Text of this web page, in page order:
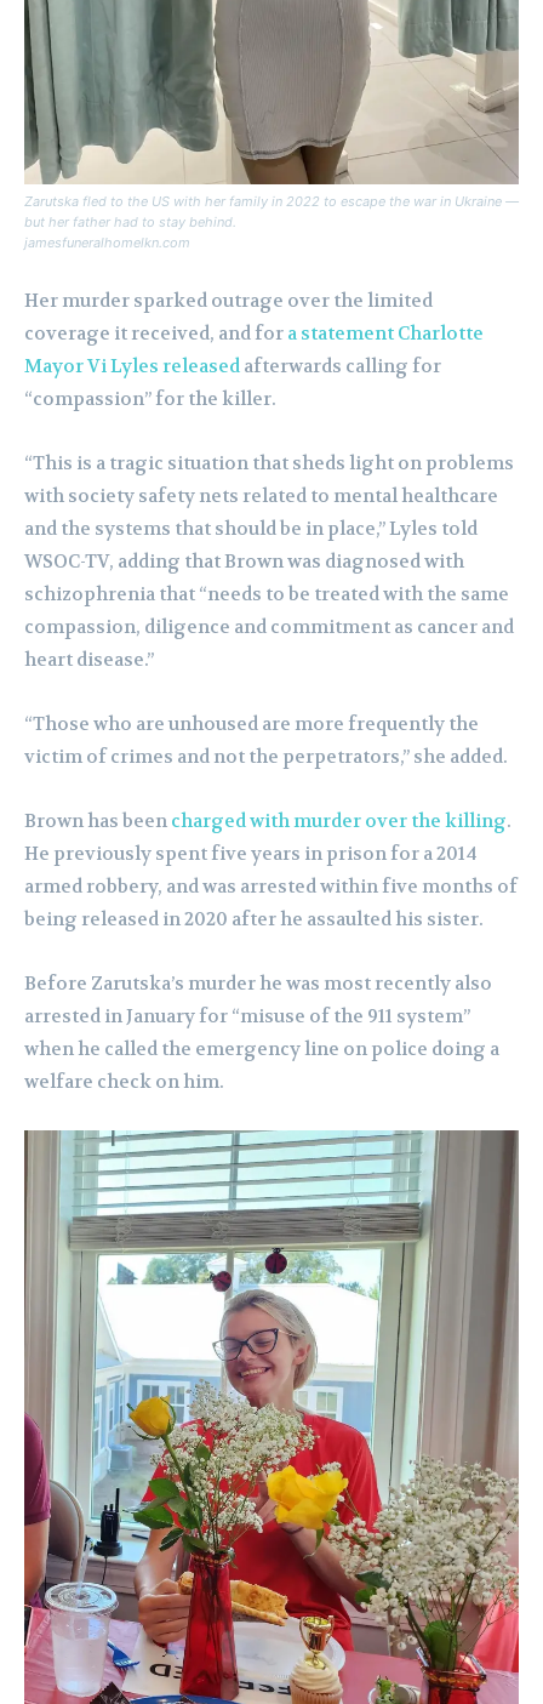
Zarutska fled to the US with her family in 2022 to escape the war in Ukraine —
but her father had to stay behind.
jamesfuneralhomelkn.com
Her murder sparked outrage over the limited
coverage it received, and for a statement Charlotte
Mayor Vi Lyles released afterwards calling for
“compassion” for the killer.
“This is a tragic situation that sheds light on problems
with society safety nets related to mental healthcare
and the systems that should be in place,” Lyles told
WSOC-TV, adding that Brown was diagnosed with
schizophrenia that “needs to be treated with the same
compassion, diligence and commitment as cancer and
heart disease.”
“Those who are unhoused are more frequently the
victim of crimes and not the perpetrators,” she added.
Brown has been charged with murder over the killing.
He previously spent five years in prison for a 2014
armed robbery, and was arrested within five months of
being released in 2020 after he assaulted his sister.
Before Zarutska’s murder he was most recently also
arrested in January for “misuse of the 911 system”
when he called the emergency line on police doing a
welfare check on him.